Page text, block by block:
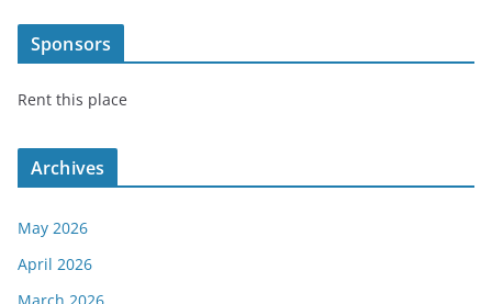
Sponsors
Rent this place
Archives
May 2026
April 2026